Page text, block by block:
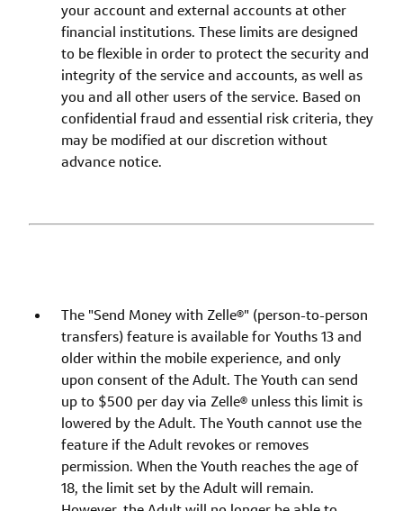
your account and external accounts at other
financial institutions. These limits are designed
to be flexible in order to protect the security and
integrity of the service and accounts, as well as
you and all other users of the service. Based on
confidential fraud and essential risk criteria, they
may be modified at our discretion without
advance notice.
The "Send Money with Zelle®" (person-to-person
transfers) feature is available for Youths 13 and
older within the mobile experience, and only
upon consent of the Adult. The Youth can send
up to $500 per day via Zelle® unless this limit is
lowered by the Adult. The Youth cannot use the
feature if the Adult revokes or removes
permission. When the Youth reaches the age of
18, the limit set by the Adult will remain.